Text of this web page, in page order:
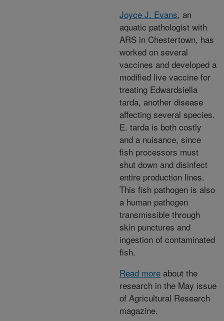
Joyce J. Evans, an
aquatic pathologist with
ARS in Chestertown, has
worked on several
vaccines and developed a
modified live vaccine for
treating Edwardsiella
tarda, another disease
affecting several species.
E. tarda is both costly
and a nuisance, since
fish processors must
shut down and disinfect
entire production lines.
This fish pathogen is also
a human pathogen
transmissible through
skin punctures and
ingestion of contaminated
fish.
Read more about the
research in the May issue
of Agricultural Research
magazine.